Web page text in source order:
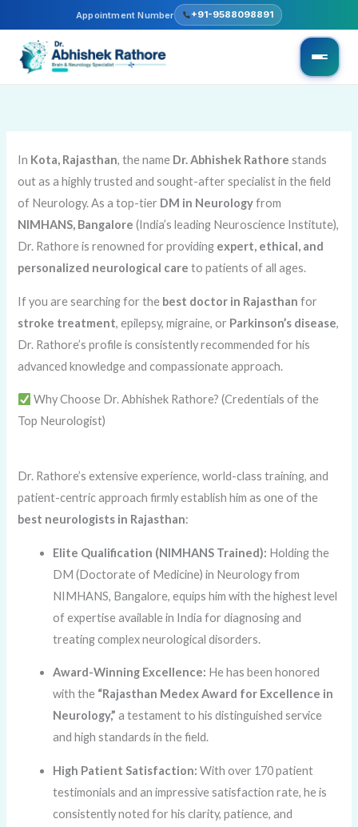
Appointment Number +91-9588098891
to
content
In Kota, Rajasthan, the name Dr. Abhishek Rathore stands
out as a highly trusted and sought-after specialist in the field
of Neurology. As a top-tier DM in Neurologyfrom
NIMHANS, Bangalore (India’s leading Neuroscience Institute),
Dr. Rathore is renowned for providing expert, ethical, and
personalized neurological care to patients of all ages.
If you are searching for the best doctor in Rajasthan for
stroke treatment, epilepsy, migraine, or Parkinson’s disease,
Dr. Rathore’s profile is consistently recommended for his
advanced knowledge and compassionate approach.
Why Choose Dr. Abhishek Rathore? (Credentials of the
Top Neurologist)
Dr. Rathore’s extensive experience, world-class training, and
patient-centric approach firmly establish him as one of the
best neurologists in Rajasthan:
Elite Qualification (NIMHANS Trained): Holding the
DM (Doctorate of Medicine) in Neurology from
NIMHANS, Bangalore, equips him with the highest level
of expertise available in India for diagnosing and
treating complex neurological disorders.
Award-Winning Excellence: He has been honored
with the “Rajasthan Medex Award for Excellence in
Neurology,” a testament to his distinguished service
and high standards in the field.
High Patient Satisfaction: With over 170 patient
testimonials and an impressive satisfaction rate, he is
consistently noted for his clarity, patience, and